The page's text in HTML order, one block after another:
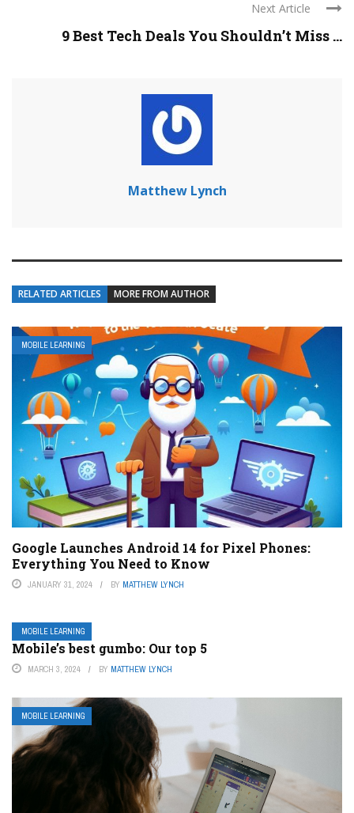
Next Article
9 Best Tech Deals You Shouldn’t Miss ...
Matthew Lynch
RELATED ARTICLES MORE FROM AUTHOR
MOBILE LEARNING
Google Launches Android 14 for Pixel Phones:
Everything You Need to Know
JANUARY 31, 2024 BY MATTHEW LYNCH
MOBILE LEARNING
Mobile’s best gumbo: Our top 5
MARCH 3, 2024 BY MATTHEW LYNCH
MOBILE LEARNING